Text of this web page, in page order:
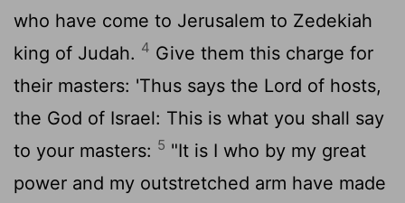
who have come to Jerusalem to Zedekiah
king of Judah. 4 Give them this charge for
their masters: 'Thus says the Lord of hosts,
the God of Israel: This is what you shall say
to your masters: 5 "It is I who by my great
power and my outstretched arm have made